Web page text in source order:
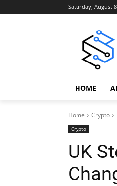
Saturday, August
HOME
Home Crypto
Crypto
UK